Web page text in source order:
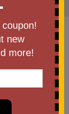
75GSM
new
more!